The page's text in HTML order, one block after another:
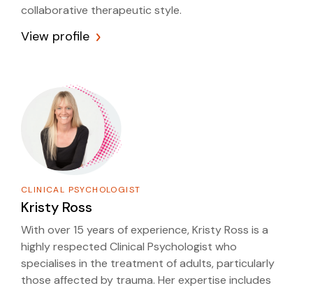
collaborative therapeutic style.
View profile
CLINICAL PSYCHOLOGIST
Kristy Ross
With over 15 years of experience, Kristy Ross is a
highly respected Clinical Psychologist who
specialises in the treatment of adults, particularly
those affected by trauma. Her expertise includes